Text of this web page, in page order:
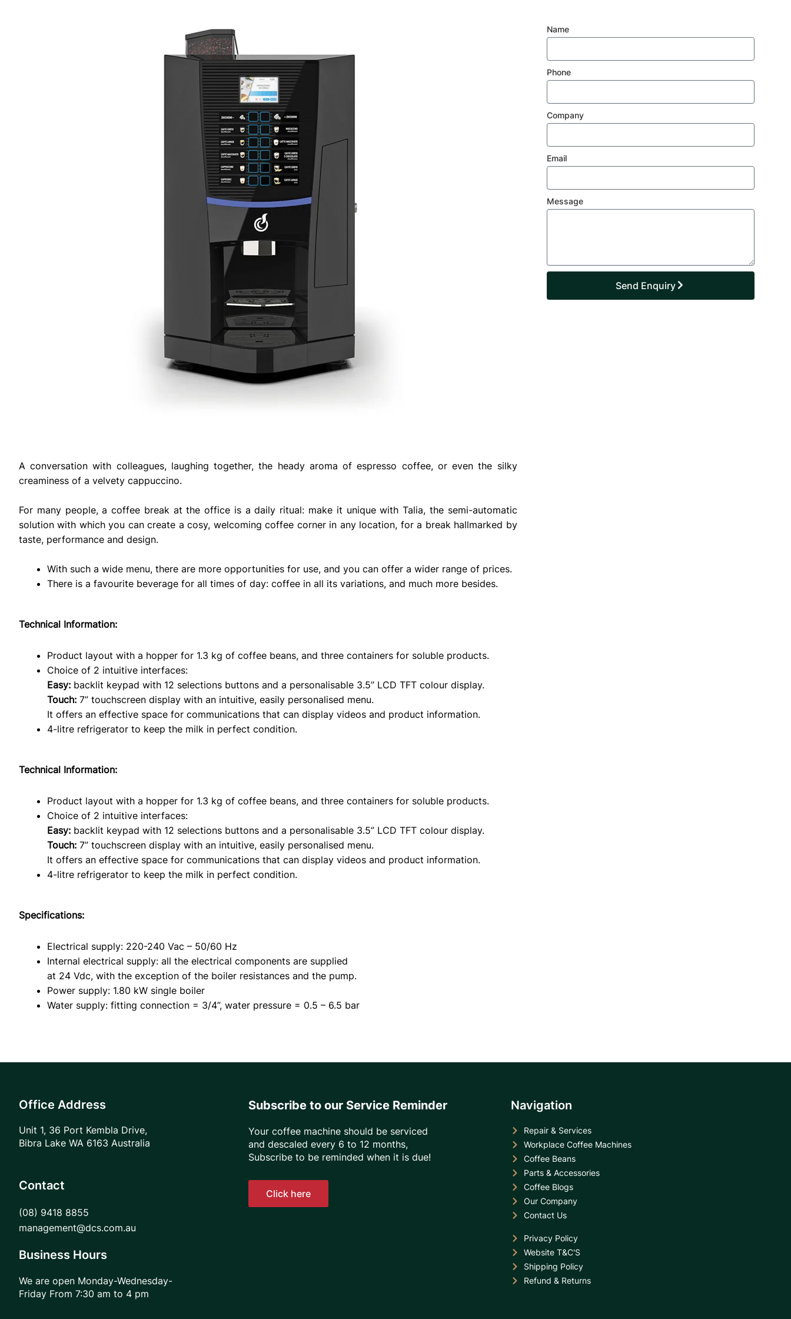
A conversation with colleagues, laughing together, the heady aroma of espresso coffee, or even the silky
creaminess of a velvety cappuccino.
For many people, a coffee break at the office is a daily ritual: make it unique with Talia, the semi-automatic
solution with which you can create a cosy, welcoming coffee corner in any location, for a break hallmarked by
taste, performance and design.
With such a wide menu, there are more opportunities for use, and you can offer a wider range of prices.
There is a favourite beverage for all times of day: coffee in all its variations, and much more besides.
Technical Information:
Product layout with a hopper for 1.3 kg of coffee beans, and three containers for soluble products.
Choice of 2 intuitive interfaces:
Easy: backlit keypad with 12 selections buttons and a personalisable 3.5” LCD TFT colour display.
Touch: 7” touchscreen display with an intuitive, easily personalised menu.
It offers an effective space for communications that can display videos and product information.
4-litre refrigerator to keep the milk in perfect condition.
Technical Information:
Product layout with a hopper for 1.3 kg of coffee beans, and three containers for soluble products.
Choice of 2 intuitive interfaces:
Easy: backlit keypad with 12 selections buttons and a personalisable 3.5” LCD TFT colour display.
Touch: 7” touchscreen display with an intuitive, easily personalised menu.
It offers an effective space for communications that can display videos and product information.
4-litre refrigerator to keep the milk in perfect condition.
Specifications:
Electrical supply: 220-240 Vac – 50/60 Hz
Internal electrical supply: all the electrical components are supplied
at 24 Vdc, with the exception of the boiler resistances and the pump.
Power supply: 1.80 kW single boiler
Water supply: fitting connection = 3/4”, water pressure = 0.5 – 6.5 bar
Name
Phone
Company
Email
Message
Send Enquiry
Office Address
Unit 1, 36 Port Kembla Drive,
Bibra Lake WA 6163 Australia
Contact
(08) 9418 8855
management@dcs.com.au
Business Hours
We are open Monday-Wednesday-
Friday From 7:30 am to 4 pm
Subscribe to our Service Reminder
Your coffee machine should be serviced
and descaled every 6 to 12 months,
Subscribe to be reminded when it is due!
Click here
Navigation
Repair & Services
Workplace Coffee Machines
Coffee Beans
Parts & Accessories
Coffee Blogs
Our Company
Contact Us
Privacy Policy
Website T&C'S
Shipping Policy
Refund & Returns